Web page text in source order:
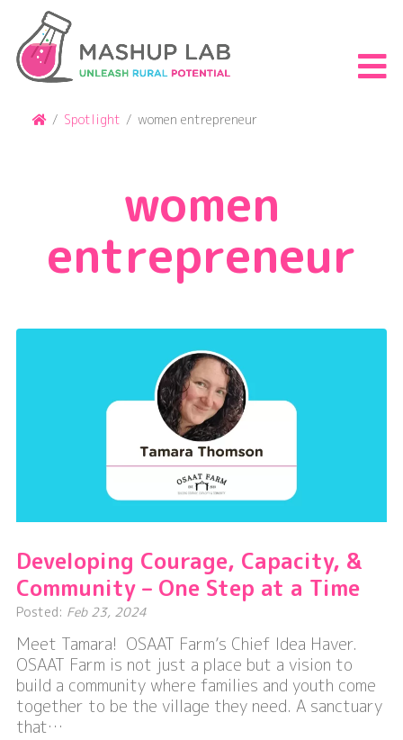
content
Home
/ Spotlight / women entrepreneur
women
entrepreneur
Developing Courage, Capacity, &
Community – One Step at a Time
Posted: Feb 23, 2024
Meet Tamara! OSAAT Farm’s Chief Idea Haver.
OSAAT Farm is not just a place but a vision to
build a community where families and youth come
together to be the village they need. A sanctuary
that…